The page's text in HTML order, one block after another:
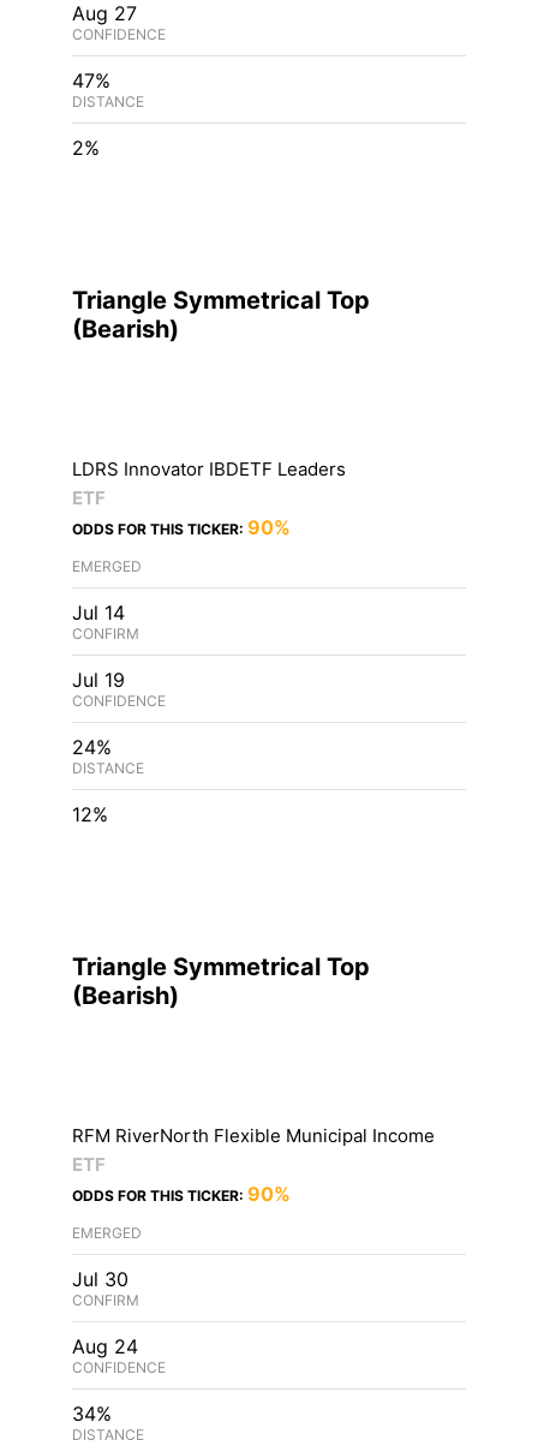
Aug 27
CONFIDENCE
47%
DISTANCE
2%
Triangle Symmetrical Top
(Bearish)
LDRS Innovator IBDETF Leaders
ETF
ODDS FOR THIS TICKER: 90%
EMERGED
Jul 14
CONFIRM
Jul 19
CONFIDENCE
24%
DISTANCE
12%
Triangle Symmetrical Top
(Bearish)
RFM RiverNorth Flexible Municipal Income
ETF
ODDS FOR THIS TICKER: 90%
EMERGED
Jul 30
CONFIRM
Aug 24
CONFIDENCE
34%
DISTANCE